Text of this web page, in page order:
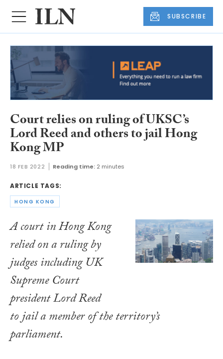
SUBSCRIBE
Court relies on ruling of UKSC’s
Lord Reed and others to jail Hong
Kong MP
18 FEB 2022 Reading time: 2 minutes
ARTICLE TAGS:
HONG KONG
A court in Hong Kong
relied on a ruling by
judges including UK
Supreme Court
president Lord Reed
to jail a member of the territory’s
parliament.